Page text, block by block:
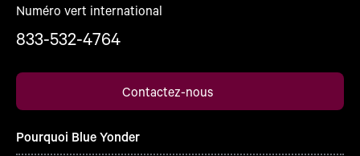
Numéro vert international
833-532-4764
Contactez-nous
Pourquoi Blue Yonder